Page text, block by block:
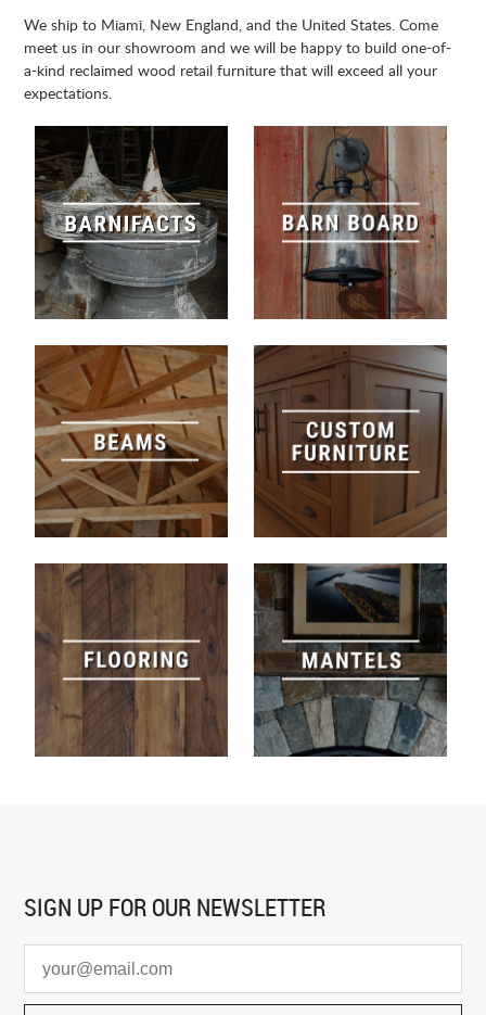
We ship to Miami, New England, and the United States. Come
meet us in our showroom and we will be happy to build one-of-
a-kind reclaimed wood retail furniture that will exceed all your
expectations.
SIGN UP FOR OUR NEWSLETTER